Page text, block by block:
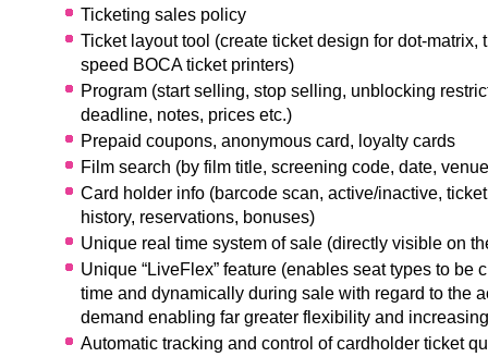
Ticketing sales policy
Ticket layout tool (create ticket design for dot-matrix,
speed BOCA ticket printers)
Program (start selling, stop selling, unblocking
deadline, notes, prices etc.)
Prepaid coupons, anonymous card, loyalty cards
Film search (by film title, screening code, date,
Card holder info (barcode scan, active/inactive,
history, reservations, bonuses)
Unique real time system of sale (directly visible on
Unique “LiveFlex” feature (enables seat types to be
time and dynamically during sale with regard to the
demand enabling far greater flexibility and
Automatic tracking and control of cardholder ticket